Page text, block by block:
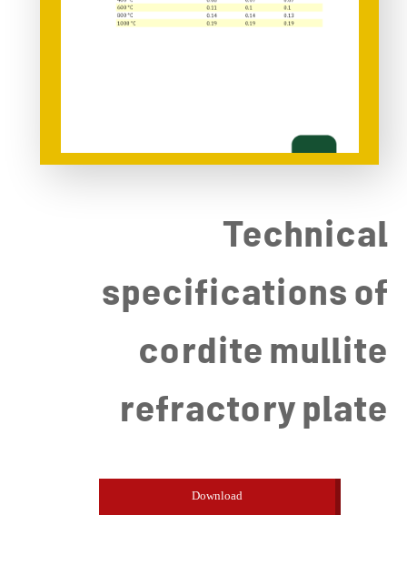
Technical
specifications of
cordite mullite
refractory plate
Download